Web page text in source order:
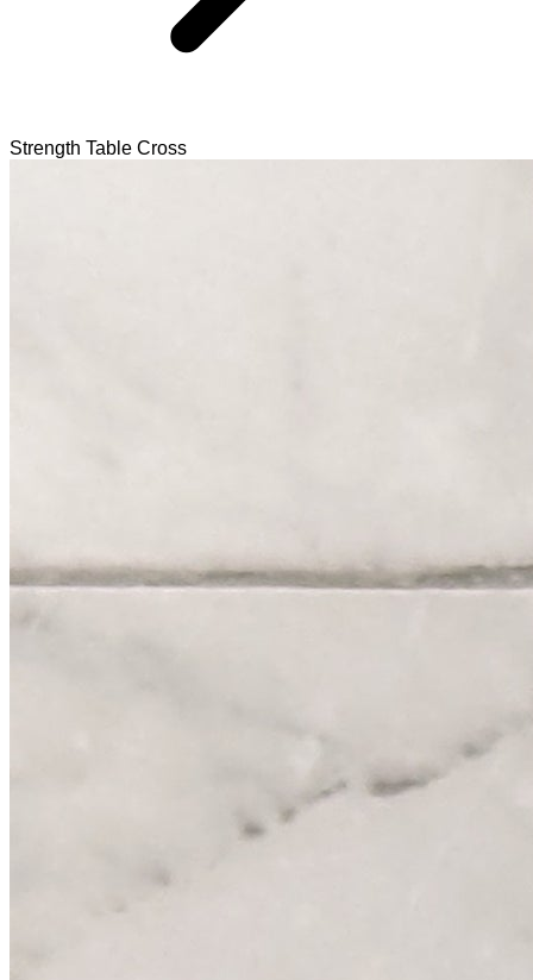
Strength Table Cross